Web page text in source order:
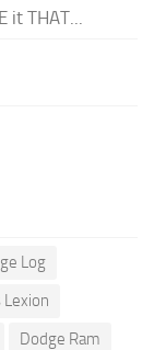
THAT...
Log
Lexion
Dodge Ram